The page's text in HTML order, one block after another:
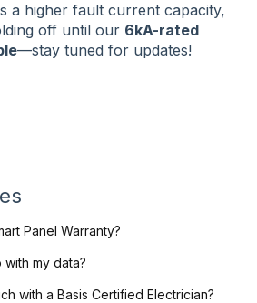
a higher fault current capacity,
off until our 6kA-rated
—stay tuned for updates!
Panel Warranty?
my data?
with a Basis Certified Electrician?